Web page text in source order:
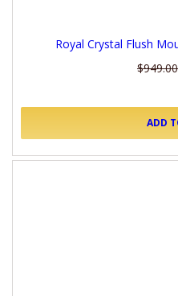
Royal Crystal Flush
$949.00
ADD